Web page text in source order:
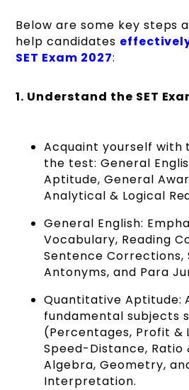
Below are some key steps
help candidates
SET Exam 2027:
1. Understand the SET
Acquaint yourself with
the test: General
Aptitude, General
Analytical & Logical
General English:
Vocabulary, Reading
Sentence Corrections,
Antonyms, and Para
Quantitative Aptitude:
fundamental subjects
(Percentages, Profit &
Speed-Distance,
Algebra, Geometry,
Interpretation.